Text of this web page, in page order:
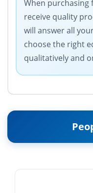
When purchasing
receive quality
will answer all
choose the right
qualitatively and